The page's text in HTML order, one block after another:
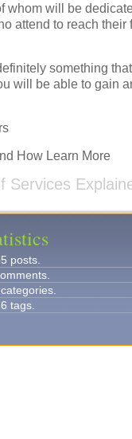
whom will be
attend to reach their
something
will be able to gain
How Learn More
Services
posts.
tags.